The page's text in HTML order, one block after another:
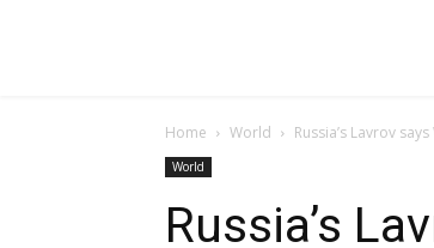
Home World Russia’s Lavrov
World
Russia’s